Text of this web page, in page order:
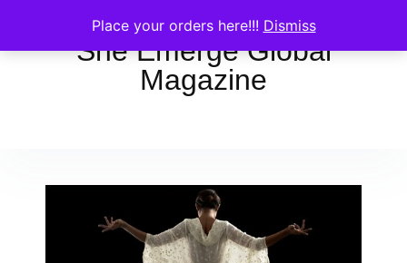
Place your orders here!!! Dismiss
She Emerge Global
Magazine